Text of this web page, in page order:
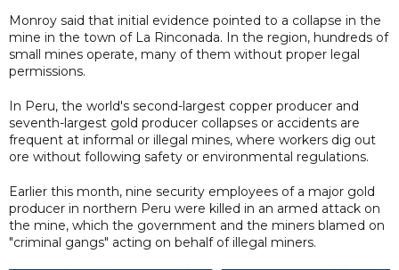
Monroy said that initial evidence pointed to a collapse in the
mine in the town of La Rinconada. In the region, hundreds of
small mines operate, many of them without proper legal
permissions.
In Peru, the world's second-largest copper producer and
seventh-largest gold producer collapses or accidents are
frequent at informal or illegal mines, where workers dig out
ore without following safety or environmental regulations.
Earlier this month, nine security employees of a major gold
producer in northern Peru were killed in an armed attack on
the mine, which the government and the miners blamed on
"criminal gangs" acting on behalf of illegal miners.